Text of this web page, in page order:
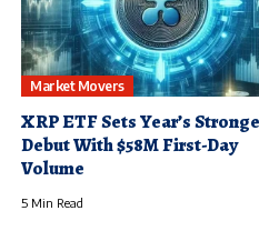
Market Movers
XRP ETF Sets Year’s
Debut With $58M First-Day
Volume
5 Min Read